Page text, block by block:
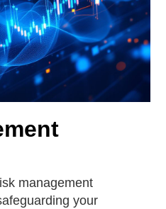
management
your